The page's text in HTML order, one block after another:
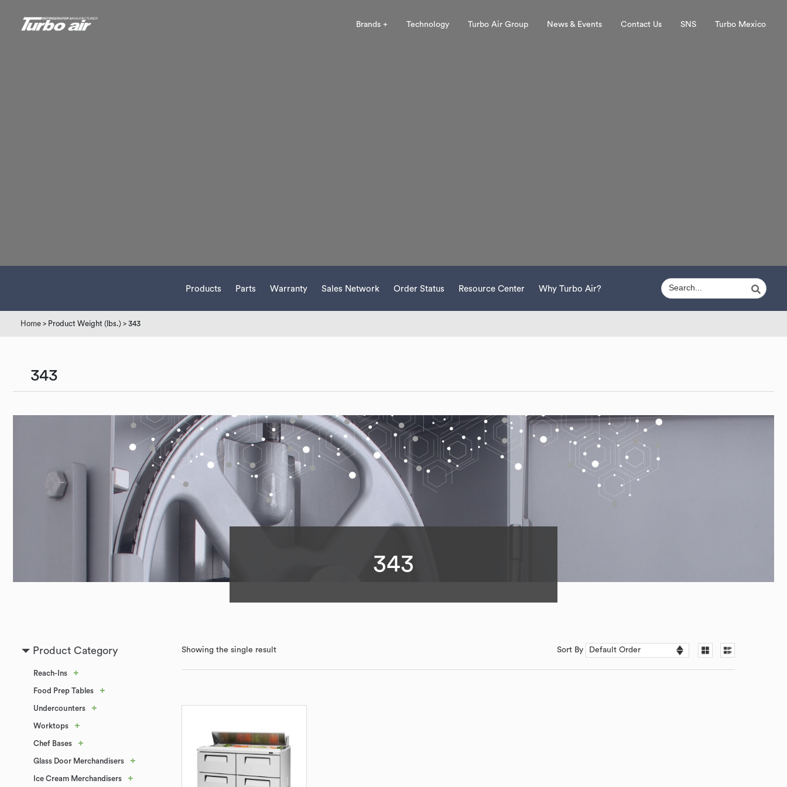
Brands + Technology Turbo Air Group News & Events Contact Us SNS Turbo Mexico
Products Parts Warranty Sales Network Order Status Resource Center Why Turbo Air?
Home > Product Weight (lbs.) > 343
343
343
Product Category
Reach-Ins +
Food Prep Tables +
Undercounters +
Worktops +
Chef Bases +
Glass Door Merchandisers +
Ice Cream Merchandisers +
Showing the single result Sort By